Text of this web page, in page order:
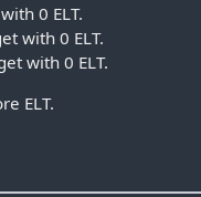
0 ELT.
with 0 ELT.
with 0 ELT.
ELT.